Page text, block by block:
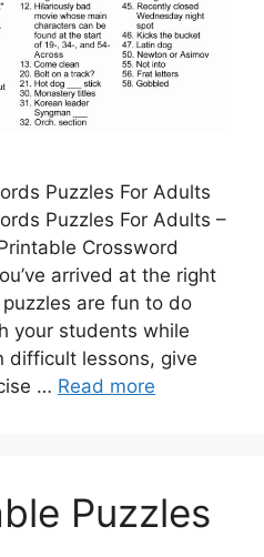
Puzzles For Adults
Puzzles For Adults –
Crossword
arrived at the right
are fun to do
your students while
difficult lessons, give
… Read more
Puzzles